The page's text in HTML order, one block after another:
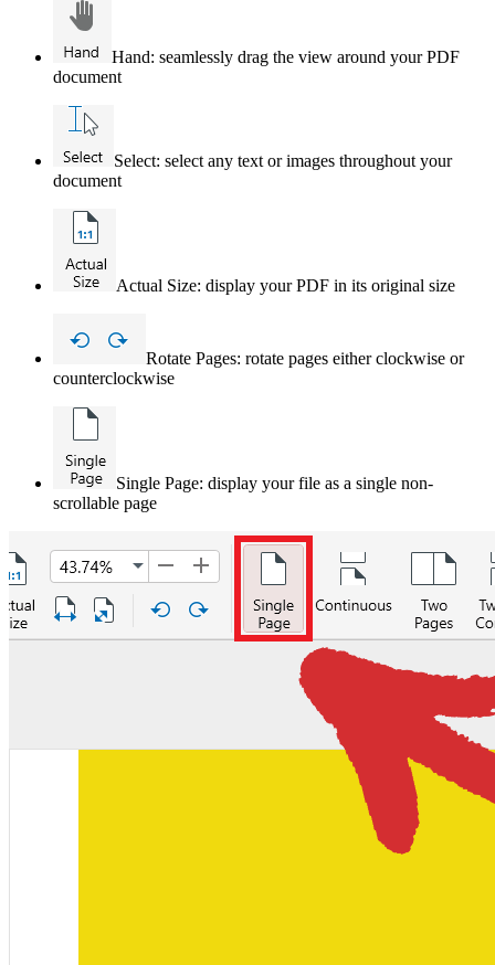
Hand: seamlessly drag the view around your PDF
document
Select: select any text or images throughout your
document
Actual Size: display your PDF in its original size
Rotate Pages: rotate pages either clockwise or
counterclockwise
Single Page: display your file as a single non-
scrollable page